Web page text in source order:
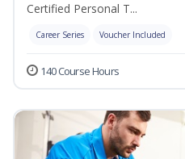
Certified Personal T...
Career Series Voucher Included
140 Course Hours